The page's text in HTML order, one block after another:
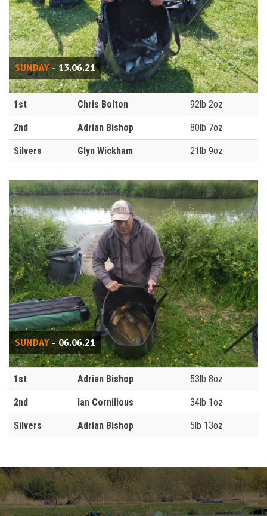
SUNDAY- 13.06.21
1st Chris Bolton 92lb 2oz
2nd Adrian Bishop 80lb 7oz
Silvers Glyn Wickham 21lb 9oz
SUNDAY- 06.06.21
1st Adrian Bishop 53lb 8oz
2nd Ian Cornilious 34lb 1oz
Silvers Adrian Bishop 5lb 13oz